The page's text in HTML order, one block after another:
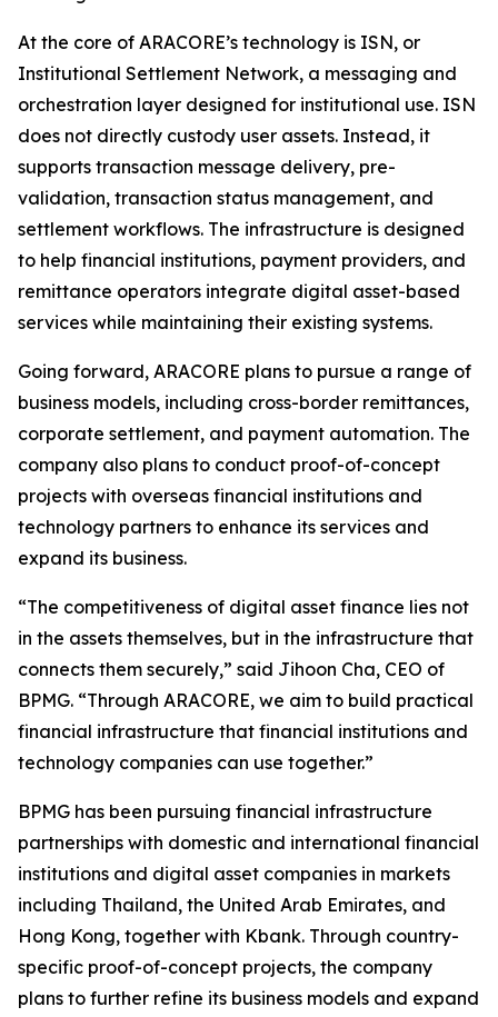
At the core of ARACORE’s technology is ISN, or
Institutional Settlement Network, a messaging and
orchestration layer designed for institutional use. ISN
does not directly custody user assets. Instead, it
supports transaction message delivery, pre-
validation, transaction status management, and
settlement workflows. The infrastructure is designed
to help financial institutions, payment providers, and
remittance operators integrate digital asset-based
services while maintaining their existing systems.
Going forward, ARACORE plans to pursue a range of
business models, including cross-border remittances,
corporate settlement, and payment automation. The
company also plans to conduct proof-of-concept
projects with overseas financial institutions and
technology partners to enhance its services and
expand its business.
“The competitiveness of digital asset finance lies not
in the assets themselves, but in the infrastructure that
connects them securely,” said Jihoon Cha, CEO of
BPMG. “Through ARACORE, we aim to build practical
financial infrastructure that financial institutions and
technology companies can use together.”
BPMG has been pursuing financial infrastructure
partnerships with domestic and international financial
institutions and digital asset companies in markets
including Thailand, the United Arab Emirates, and
Hong Kong, together with Kbank. Through country-
specific proof-of-concept projects, the company
plans to further refine its business models and expand